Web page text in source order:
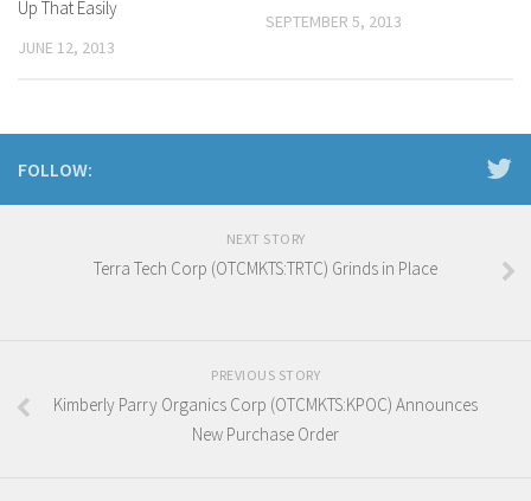
Up That Easily
JUNE 12, 2013
SEPTEMBER 5, 2013
FOLLOW:
NEXT STORY
Terra Tech Corp (OTCMKTS:TRTC) Grinds in Place
PREVIOUS STORY
Kimberly Parry Organics Corp (OTCMKTS:KPOC) Announces
New Purchase Order